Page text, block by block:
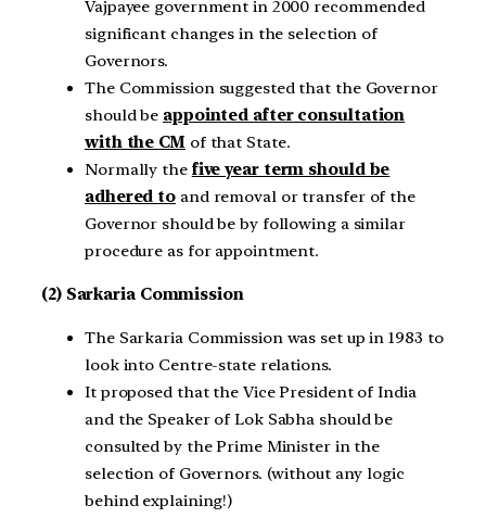
Vajpayee government in 2000 recommended
significant changes in the selection of
Governors.
The Commission suggested that the Governor
should be appointed after consultation
with the CMof that State.
Normally the five year term should be
adhered to and removal or transfer of the
Governor should be by following a similar
procedure as for appointment.
(2) Sarkaria Commission
The Sarkaria Commission was set up in 1983 to
look into Centre-state relations.
It proposed that the Vice President of India
and the Speaker of Lok Sabha should be
consulted by the Prime Minister in the
selection of Governors. (without any logic
behind explaining!)